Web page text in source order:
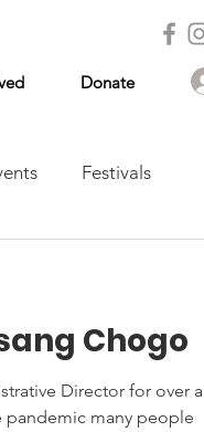
Donate
Festivals
Chogo
Director for over a
pandemic many people